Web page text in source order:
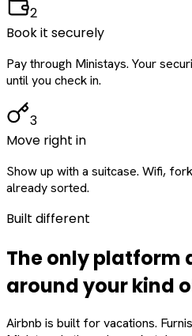
2
Book it securely
Pay through Ministays. Your
until you check in.
3
Move right in
Show up with a suitcase. Wifi,
already sorted.
Built different
The only platform
aroundyourkind
Airbnb is built for vacations.